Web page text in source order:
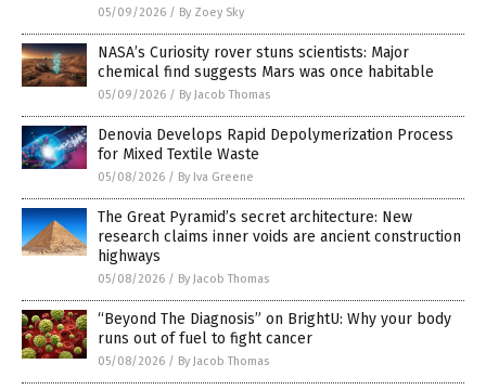
05/09/2026 / By Zoey Sky
NASA’s Curiosity rover stuns scientists: Major
chemical find suggests Mars was once habitable
05/09/2026 / By Jacob Thomas
Denovia Develops Rapid Depolymerization Process
for Mixed Textile Waste
05/08/2026 / By Iva Greene
The Great Pyramid’s secret architecture: New
research claims inner voids are ancient construction
highways
05/08/2026 / By Jacob Thomas
“Beyond The Diagnosis” on BrightU: Why your body
runs out of fuel to fight cancer
05/08/2026 / By Jacob Thomas